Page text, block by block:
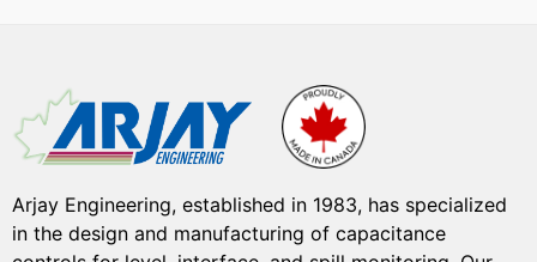
Arjay Engineering, established in 1983, has specialized
in the design and manufacturing of capacitance